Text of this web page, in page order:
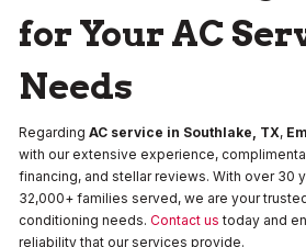
for Your AC
Needs
Regarding AC service in Southlake, TX,
with our extensive experience,
financing, and stellar reviews. With over 30
32,000+ families served, we are your
conditioning needs. Contact us today and
reliability that our services provide.